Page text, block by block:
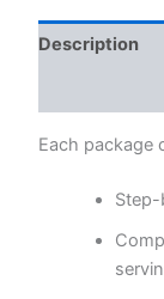
Description
Each package